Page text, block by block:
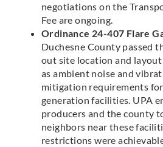
negotiations on the
Fee are ongoing.
Ordinance 24-407 Flare
Duchesne County passed
out site location and
as ambient noise and
mitigation requirements
generation facilities. UPA
producers and the county
neighbors near these
restrictions were